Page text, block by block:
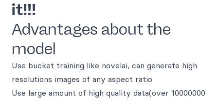
it!!!
Advantages about the
model
Use bucket training like novelai, can generate high
resolutions images of any aspect ratio
Use large amount of high quality data(over 10000000